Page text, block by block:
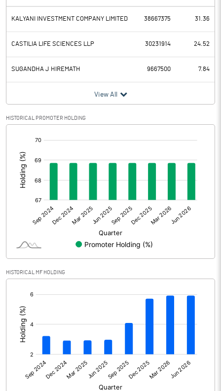
Depreciation 427.00
Profit Before Tax -99.00
Tax -25.00
Provisions and contingencies
Profit After Tax
Extraordinary Items
Prior Period Expenses
Other Adjustments
Net Profit -74.00
Shares of Associates
Other related items
Consolidated Net Profit
Equity Capital
Face Value (IN RS)
KALYANI INVESTMENT COMPANY LIMITED 38667375 31.36
CASTILIA LIFE SCIENCES LLP 30231914 24.52
SUGANDHA J HIREMATH 9667500 7.84
View All
HISTORICAL PROMOTER HOLDING
HISTORICAL MF HOLDING